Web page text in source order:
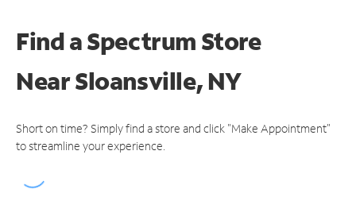
Find a Spectrum Store
NearSloansville, NY
Short on time? Simply find a store and click "Make Appointment"
to streamline your experience.